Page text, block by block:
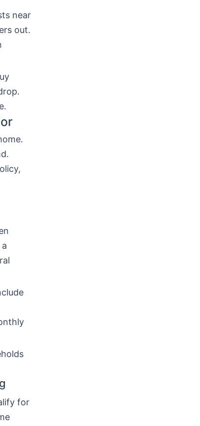
near
out.
for